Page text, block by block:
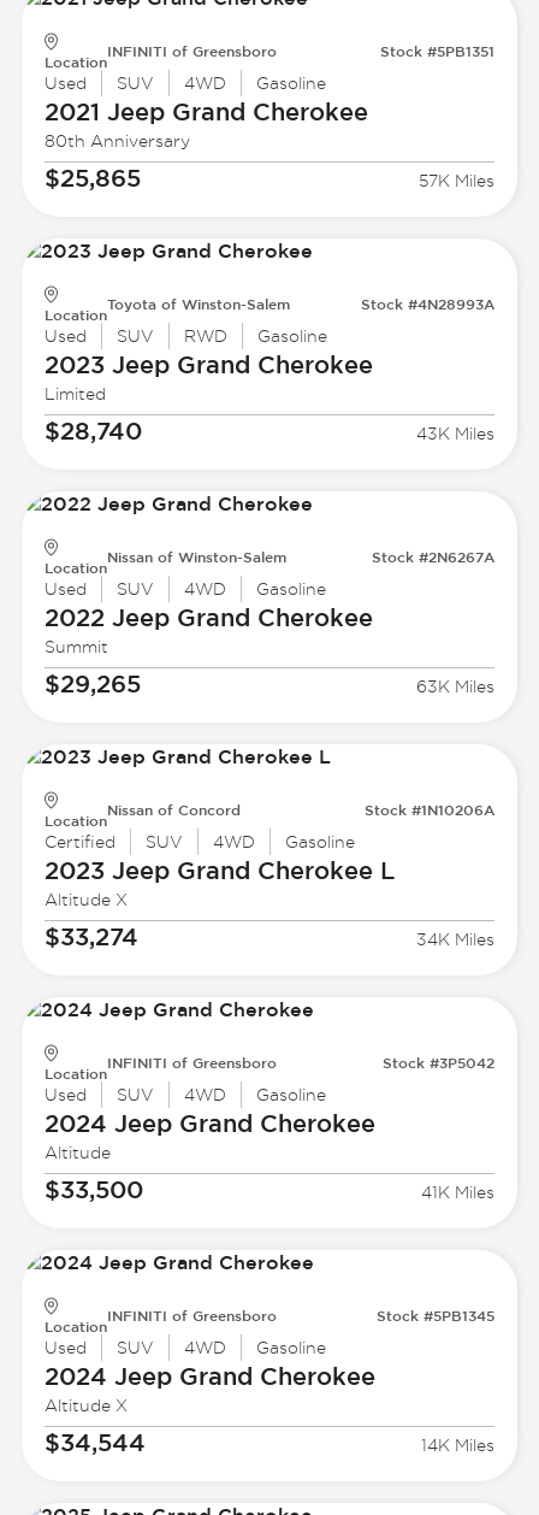
Location
INFINITI of Greensboro Stock #5PB1351
Used SUV 4WD Gasoline
2021 JeepGrand Cherokee
80th Anniversary
$25,865 57K Miles
Location
Toyota of Winston-Salem Stock #4N28993A
Used SUV RWD Gasoline
2023 JeepGrand Cherokee
Limited
$28,740 43K Miles
Location
Nissan of Winston-Salem Stock #2N6267A
Used SUV 4WD Gasoline
2022 JeepGrand Cherokee
Summit
$29,265 63K Miles
Location
Nissan of Concord Stock #1N10206A
Certified SUV 4WD Gasoline
2023 JeepGrand Cherokee L
Altitude X
$33,274 34K Miles
Location
INFINITI of Greensboro Stock #3P5042
Used SUV 4WD Gasoline
2024 JeepGrand Cherokee
Altitude
$33,500 41K Miles
Location
INFINITI of Greensboro Stock #5PB1345
Used SUV 4WD Gasoline
2024 JeepGrand Cherokee
Altitude X
$34,544 14K Miles